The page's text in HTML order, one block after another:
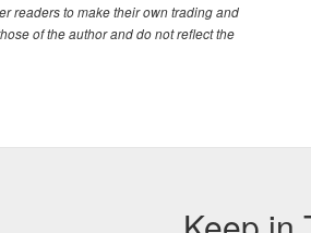
readers to make their own trading and
of the author and do not reflect the